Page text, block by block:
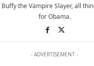
the Vampire Slayer, all
for Obama.
- ADVERTISEMENT -